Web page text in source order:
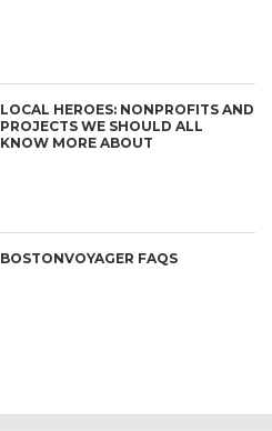
LOCAL HEROES: NONPROFITS AND
PROJECTS WE SHOULD ALL
KNOW MORE ABOUT
BOSTONVOYAGER FAQS